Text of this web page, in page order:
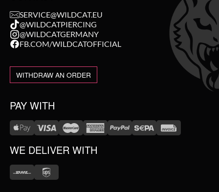
SERVICE@WILDCAT.EU
@WILDCATPIERCING
@WILDCATGERMANY
FB.COM/WILDCATOFFICIAL
WITHDRAW AN ORDER
PAY WITH
WE DELIVER WITH